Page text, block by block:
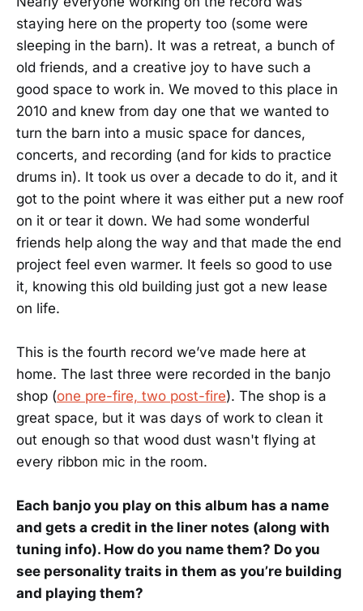
staying here on the property too (some were
sleeping in the barn). It was a retreat, a bunch of
old friends, and a creative joy to have such a
good space to work in. We moved to this place in
2010 and knew from day one that we wanted to
turn the barn into a music space for dances,
concerts, and recording (and for kids to practice
drums in). It took us over a decade to do it, and it
got to the point where it was either put a new roof
on it or tear it down. We had some wonderful
friends help along the way and that made the end
project feel even warmer. It feels so good to use
it, knowing this old building just got a new lease
on life.
This is the fourth record we’ve made here at
home. The last three were recorded in the banjo
shop (one pre-fire, two post-fire). The shop is a
great space, but it was days of work to clean it
out enough so that wood dust wasn't flying at
every ribbon mic in the room.
Each banjo you play on this album has a name
and gets a credit in the liner notes (along with
tuning info). How do you name them? Do you
see personality traits in them as you’re building
and playing them?